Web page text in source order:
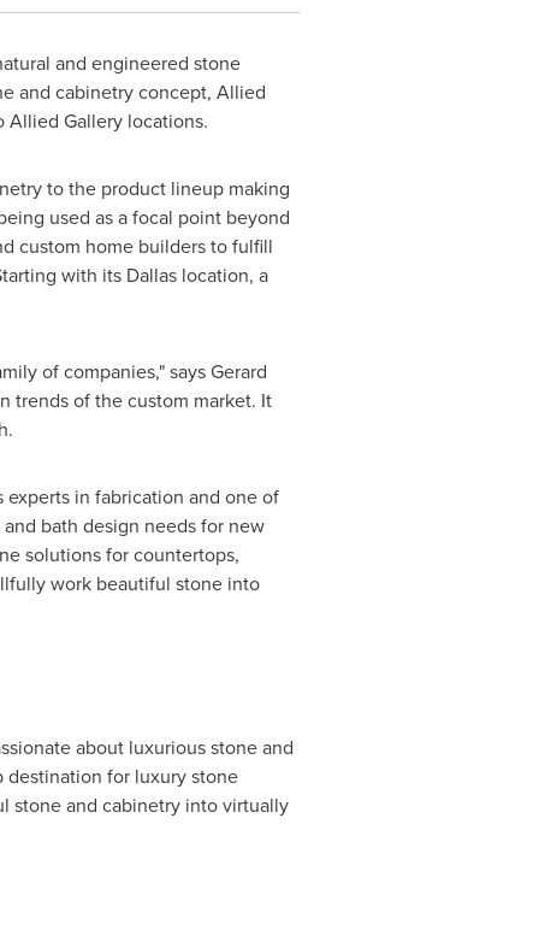
and engineered stone
and cabinetry concept, Allied
Gallery locations.
to the product lineup making
used as a focal point beyond
custom home builders to fulfill
with its Dallaslocation, a
of companies," saysGerard
trends of the custom market. It
in fabrication and one of
bath design needs for new
solutions for countertops,
work beautiful stone into
about luxurious stone and
destination for luxury stone
stone and cabinetry into virtually